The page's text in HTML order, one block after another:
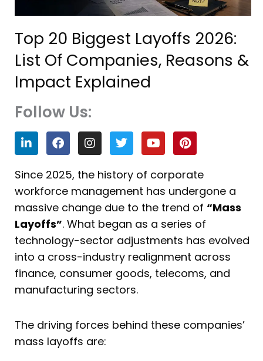
Top 20 Biggest Layoffs 2026:
List Of Companies, Reasons &
Impact Explained
Follow Us:
L
i
n
k
e
d
i
n
F
a
c
e
b
o
o
k
I
n
s
t
a
g
r
a
m
T
w
i
t
t
e
r
Y
o
u
t
u
b
e
P
i
n
t
e
r
e
s
t
Since 2025, the history of corporate
workforce management has undergone a
massive change due to the trend of “Mass
Layoffs”. What began as a series of
technology-sector adjustments has evolved
into a cross-industry realignment across
finance, consumer goods, telecoms, and
manufacturing sectors.
The driving forces behind these companies’
mass layoffs are: